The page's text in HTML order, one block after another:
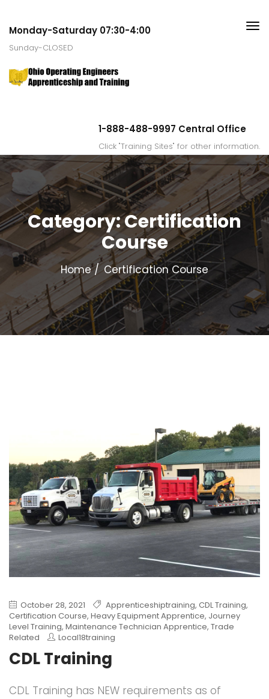
Monday-Saturday 07:30-4:00
Sunday-CLOSED
1-888-488-9997 Central Office
Click "Training Sites" for other information.
Category:Certification
Course
Home Certification Course
October 28, 2021 Apprenticeshiptraining, CDL Training,
Certification Course, Heavy Equipment Apprentice, Journey
Level Training, Maintenance Technician Apprentice, Trade
Related
Local18training
CDL Training
CDL Training has NEW requirements as of